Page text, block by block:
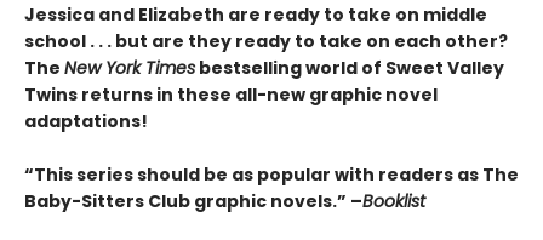
Jessica and Elizabeth are ready to take on middle
school . . . but are they ready to take on each other?
The New York Times bestselling world of Sweet Valley
Twins returns in these all-new graphic novel
adaptations!
“This series should be as popular with readers as The
Baby-Sitters Club graphic novels.” –Booklist